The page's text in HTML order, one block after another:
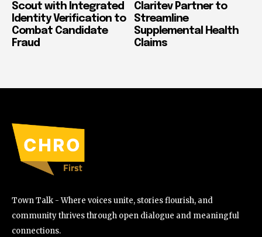
Scout with Integrated
Identity Verification to
Combat Candidate
Fraud
Claritev Partner to
Streamline
Supplemental Health
Claims
Town Talk - Where voices unite, stories flourish, and
community thrives through open dialogue and meaningful
connections.